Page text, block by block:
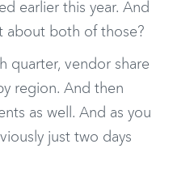
earlier this year. And
about both of those?
quarter, vendor share
region. And then
as well. And as you
just two days